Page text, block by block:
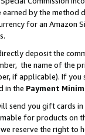
by the
for an Amazon
deposit the
the name of the
if applicable). If
in the Payment
send you gift cards
for products on
reserve the right to